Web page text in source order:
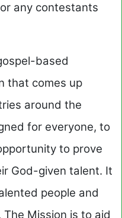
any contestants
based
that comes up
around the
for everyone, to
to prove
God-given talent. It
people and
Mission is to aid